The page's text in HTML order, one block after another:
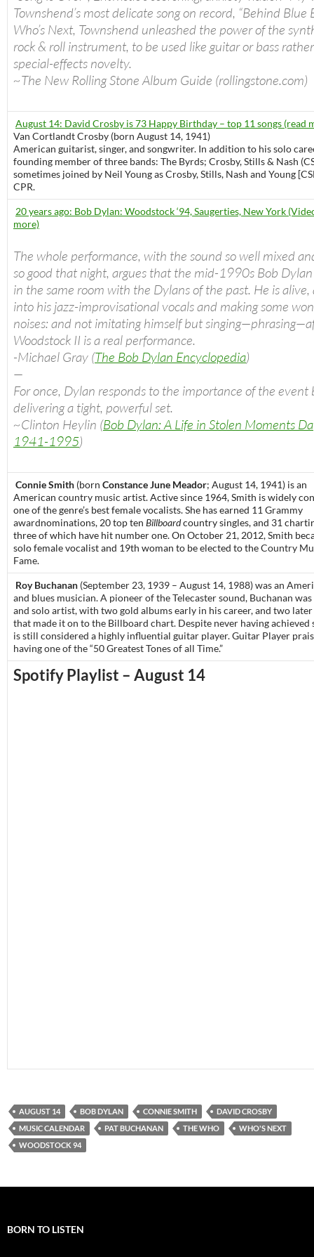
Townshend’s most delicate song on record, “Behind Blue
Who’s Next, Townshend unleashed the power of the
rock & roll instrument, to be used like guitar or bass
special-effects novelty.
~The New Rolling Stone Album Guide (rollingstone.com)
August 14: David Crosby is 73 Happy Birthday – top 11 songs (read
Van Cortlandt Crosby (born August 14, 1941)
American guitarist, singer, and songwriter. In addition to his solo
founding member of three bands: The Byrds; Crosby, Stills & Nash
sometimes joined by Neil Young as Crosby, Stills, Nash and Young
CPR.
20 years ago: Bob Dylan: Woodstock ‘94, Saugerties, New York
more)
The whole performance, with the sound so well mixed
so good that night, argues that the mid-1990s Bob
in the same room with the Dylans of the past. He is
into his jazz-improvisational vocals and making some
noises: and not imitating himself but
Woodstock II is a real performance.
-Michael Gray (The Bob Dylan Encyclopedia)
—
For once, Dylan responds to the importance of the event
delivering a tight, powerful set.
~Clinton Heylin (Bob Dylan: A Life in Stolen Moments
1941-1995)
Connie Smith (born Constance June Meador; August 14, 1941) is an
American country music artist. Active since 1964, Smith is widely
one of the genre’s best female vocalists. She has earned 11 Grammy
awardnominations, 20 top ten Billboardcountry singles, and 31
three of which have hit number one. On October 21, 2012, Smith
solo female vocalist and 19th woman to be elected to theCountry
Fame.
Roy Buchanan (September 23, 1939 – August 14, 1988) was an
and blues musician. A pioneer of the Telecaster sound, Buchanan was
and solo artist, with two gold albums early in his career, and two
that made it on to the Billboard chart. Despite never having achieved
is still considered a highly influential guitar player. Guitar Player
having one of the “50 Greatest Tones of all Time.”
Spotify Playlist – August 14
AUGUST 14 BOB DYLAN CONNIE SMITH
DAVID CROSBY
MUSIC CALENDAR
PAT BUCHANAN THE WHO
WHO'S NEXT
WOODSTOCK 94
BORN TO LISTEN